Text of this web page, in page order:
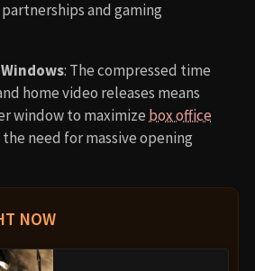
and gaming
: The compressed time
home video releases means
window to maximize box office
need for massive opening
NOW